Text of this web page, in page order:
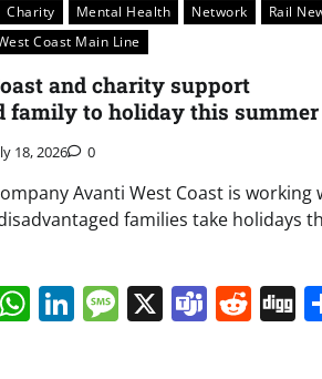
Charity Mental Health Network
Rail
Coast Main Line
and charity support
family to holiday this summer
18, 2026 0
Avanti West Coast is working
families take holidays
WhatsApp
LinkedIn
Message
X Teams